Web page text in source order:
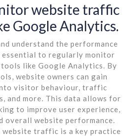
website traffic
Google Analytics.
understand the performance
to regularly monitor
like Google Analytics. By
website owners can gain
visitor behaviour, traffic
and more. This data allows for
to improve user experience,
overall website performance.
traffic is a key practice